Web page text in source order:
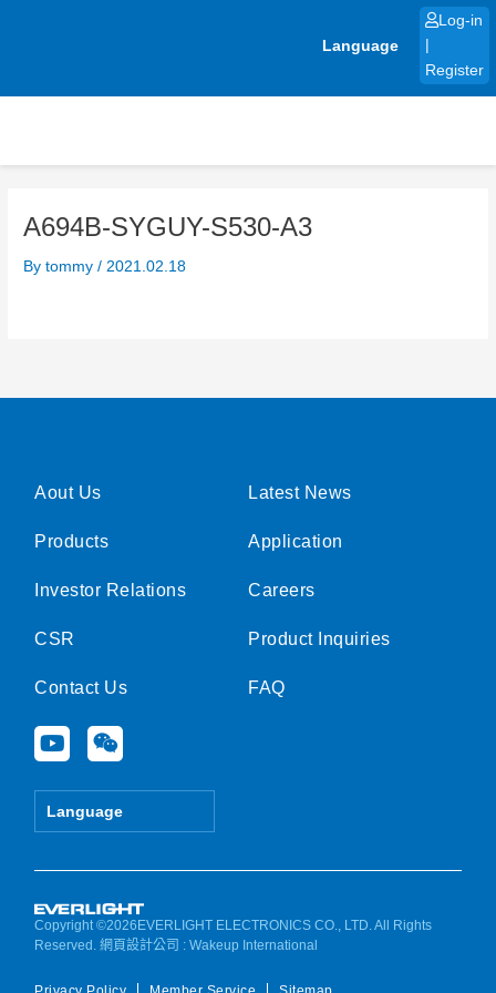
Language
Log-in
Register
A694B-SYGUY-S530-A3
Bytommy/ 2021.02.18
Aout Us
Products
Investor Relations
CSR
Contact Us
Y
o
u
e
W
e
i
Language
Latest News
Application
Careers
Product Inquiries
FAQ
Copyright ©2026EVERLIGHT ELECTRONICS CO., LTD. All Rights
Reserved.網頁設計公司 : Wakeup International